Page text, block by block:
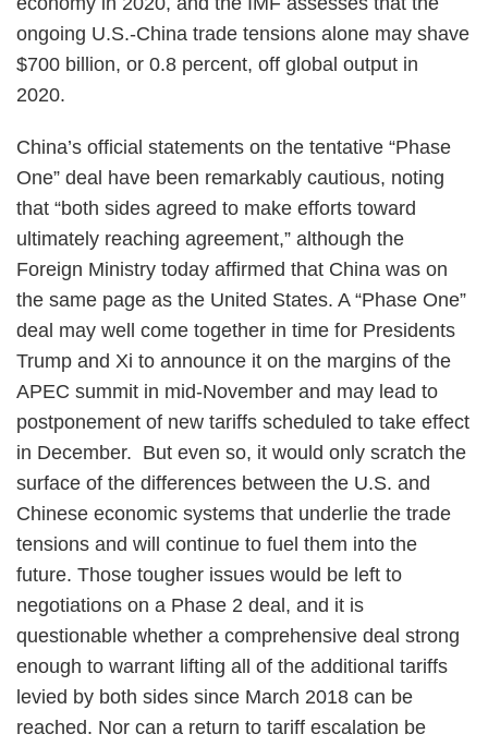
ongoing U.S.-China trade tensions alone may shave
$700 billion, or 0.8 percent, off global output in
2020.
China’s official statements on the tentative “Phase
One” deal have been remarkably cautious, noting
that “both sides agreed to make efforts toward
ultimately reaching agreement,” although the
Foreign Ministry today affirmed that China was on
the same page as the United States. A “Phase One”
deal may well come together in time for Presidents
Trump and Xi to announce it on the margins of the
APEC summit in mid-November and may lead to
postponement of new tariffs scheduled to take effect
in December. But even so, it would only scratch the
surface of the differences between the U.S. and
Chinese economic systems that underlie the trade
tensions and will continue to fuel them into the
future. Those tougher issues would be left to
negotiations on a Phase 2 deal, and it is
questionable whether a comprehensive deal strong
enough to warrant lifting all of the additional tariffs
levied by both sides since March 2018 can be
reached. Nor can a return to tariff escalation be